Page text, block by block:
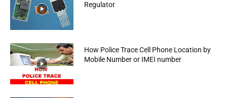
Regulator
How Police Trace Cell Phone Location by
Mobile Number or IMEI number